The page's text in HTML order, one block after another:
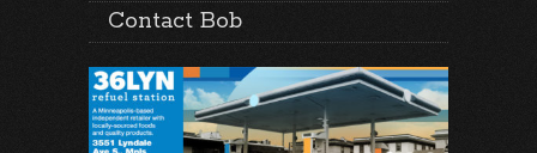
Contact Bob